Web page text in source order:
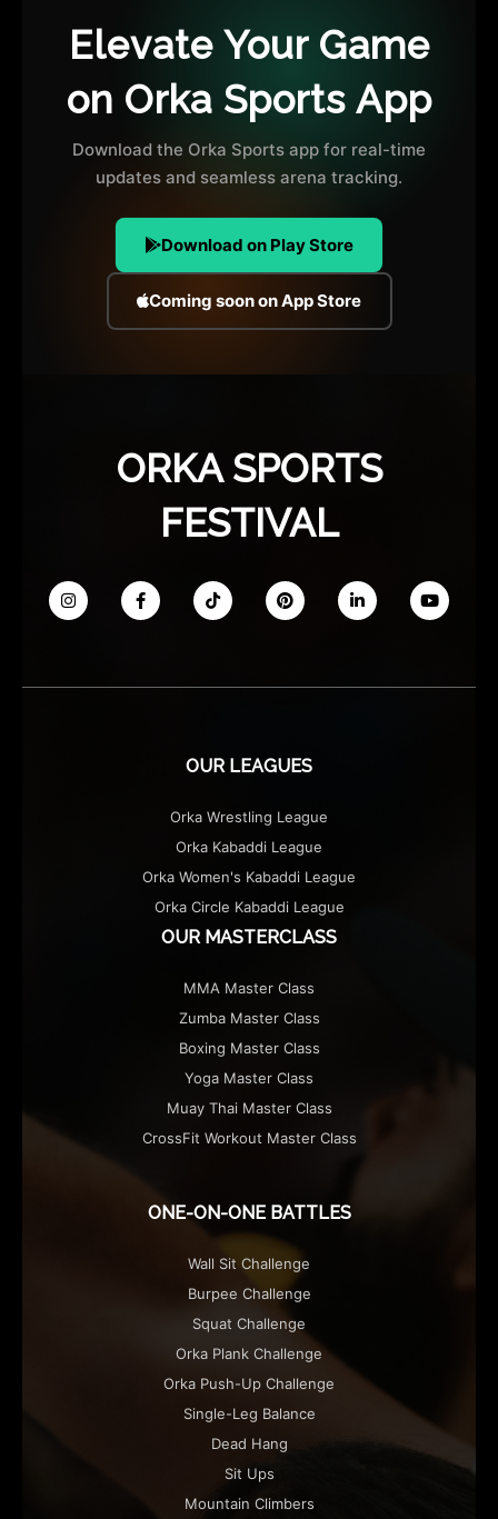
Elevate Your Game
on Orka Sports App
Download the Orka Sports app for real-time
updates and seamless arena tracking.
Download on Play Store
Coming soon on App Store
ORKA SPORTS
FESTIVAL
OUR LEAGUES
Orka Wrestling League
Orka Kabaddi League
Orka Women's Kabaddi League
Orka Circle Kabaddi League
OUR MASTERCLASS
MMA Master Class
Zumba Master Class
Boxing Master Class
Yoga Master Class
Muay Thai Master Class
CrossFit Workout Master Class
ONE-ON-ONE BATTLES
Wall Sit Challenge
Burpee Challenge
Squat Challenge
Orka Plank Challenge
Orka Push-Up Challenge
Single-Leg Balance
Dead Hang
Sit Ups
Mountain Climbers